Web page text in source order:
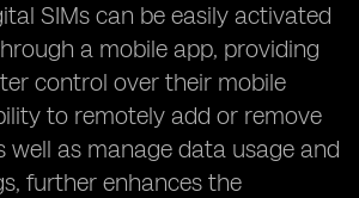
SIMs can be easily activated
a mobile app, providing
control over their mobile
to remotely add or remove
well as manage data usage and
further enhances the